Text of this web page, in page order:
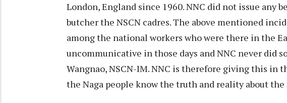
London, England since 1960. NNC did not issue any
butcher the NSCN cadres. The above mentioned
among the national workers who were there in the
uncommunicative in those days and NNC never did
Wangnao, NSCN-IM. NNC is therefore giving this in
the Naga people know the truth and reality about